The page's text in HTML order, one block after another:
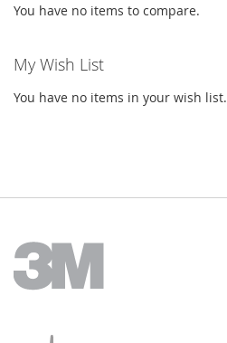
You have no items to compare.
My Wish List
You have no items in your wish list.